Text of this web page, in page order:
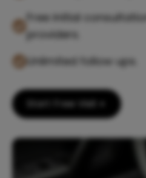
Free initial
providers.
Unlimited follow ups.
Start Free Visit